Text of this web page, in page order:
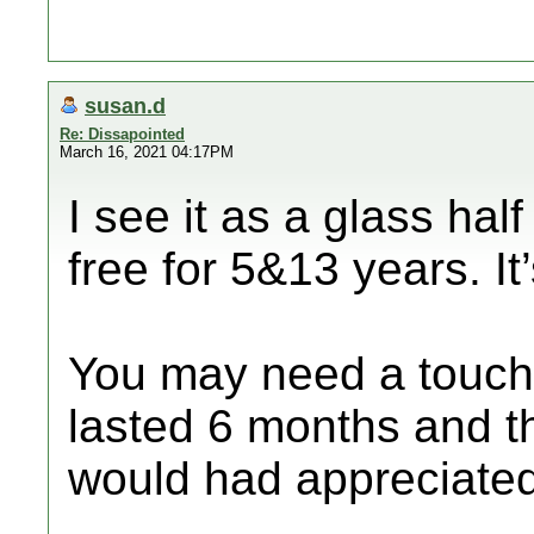
susan.d
Re: Dissapointed
March 16, 2021 04:17PM
I see it as a glass
free for 5&13 years.
You may need a
lasted 6 months and
would had